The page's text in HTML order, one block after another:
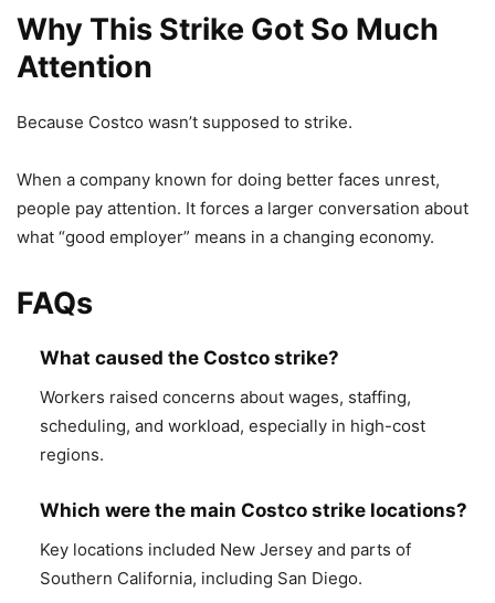
Why This Strike Got So Much
Attention
Because Costco wasn’t supposed to strike.
When a company known for doing better faces unrest,
people pay attention. It forces a larger conversation about
what “good employer” means in a changing economy.
FAQs
What caused the Costco strike?
Workers raised concerns about wages, staffing,
scheduling, and workload, especially in high-cost
regions.
Which were the main Costco strike locations?
Key locations included New Jersey and parts of
Southern California, including San Diego.